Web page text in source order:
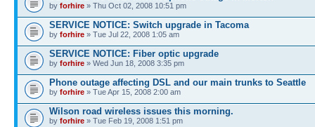
by forhire » Thu Oct 02, 2008 10:51 pm
SERVICE NOTICE: Switch upgrade in Tacoma
by forhire » Tue Jul 22, 2008 1:05 am
SERVICE NOTICE: Fiber optic upgrade
by forhire » Wed Jun 18, 2008 3:35 pm
Phone outage affecting DSL and our main trunks to Seattle
by forhire » Tue Apr 15, 2008 2:00 am
Wilson road wireless issues this morning.
by forhire » Tue Feb 19, 2008 1:51 pm